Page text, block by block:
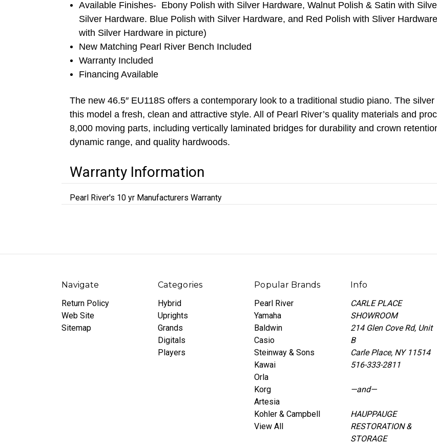
Available Finishes- Ebony Polish with Silver Hardware, Walnut Polish & Satin with
Silver Hardware. Blue Polish with Silver Hardware, and Red Polish with Sliver
with Silver Hardware in picture)
New Matching Pearl River Bench Included
Warranty Included
Financing Available
The new 46.5″ EU118S offers a contemporary look to a traditional studio piano. The
this model a fresh, clean and attractive style. All of Pearl River’s quality materials and
8,000 moving parts, including vertically laminated bridges for durability and crown
dynamic range, and quality hardwoods.
Warranty Information
Pearl River's 10 yr Manufacturers Warranty
Navigate
Return Policy
Web Site
Sitemap
Categories
Hybrid
Uprights
Grands
Digitals
Players
Popular Brands
Pearl River
Yamaha
Baldwin
Casio
Steinway & Sons
Kawai
Orla
Korg
Artesia
Kohler & Campbell
View All
Info
CARLE PLACE
SHOWROOM
214 Glen Cove Rd, Unit
B
Carle Place, NY 11514
516-333-2811
—and—
HAUPPAUGE
RESTORATION &
STORAGE